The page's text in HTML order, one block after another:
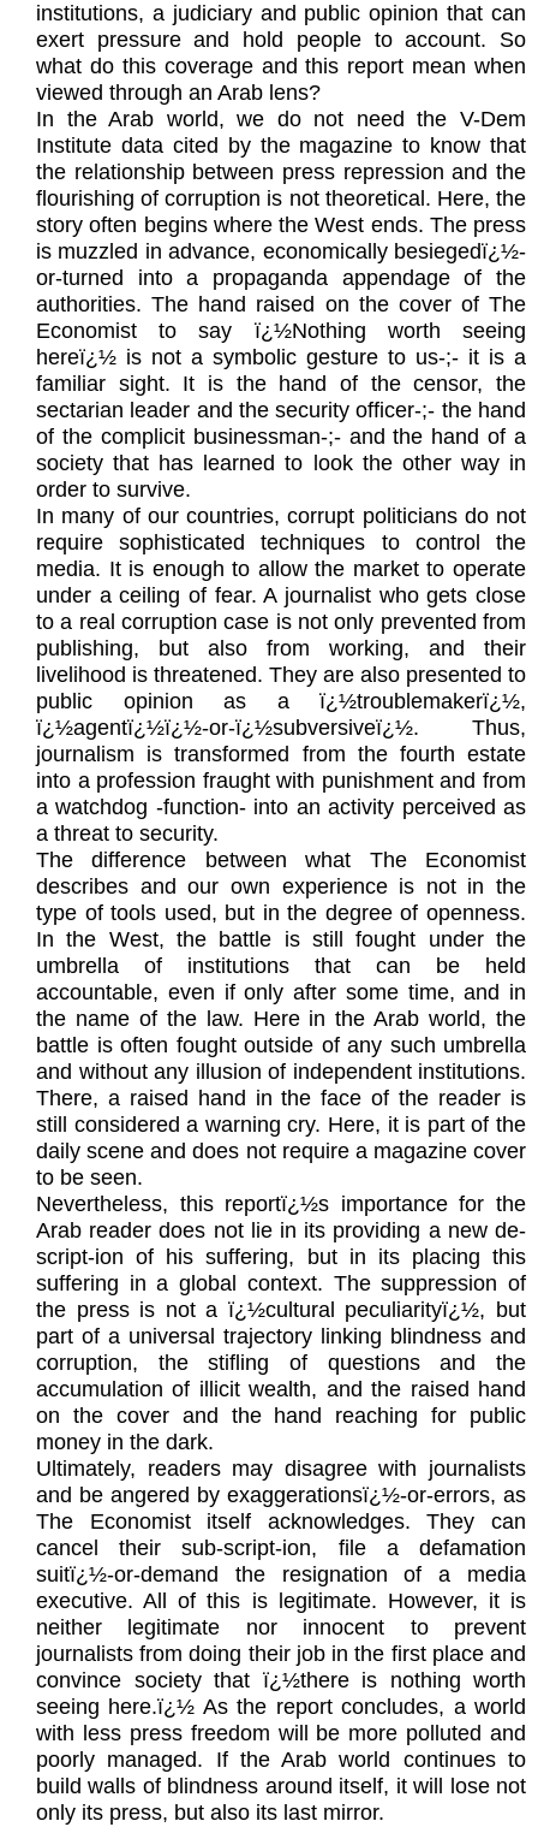
institutions, a judiciary and public opinion that can
exert pressure and hold people to account. So
what do this coverage and this report mean when
viewed through an Arab lens?
In the Arab world, we do not need the V-Dem
Institute data cited by the magazine to know that
the relationship between press repression and the
flourishing of corruption is not theoretical. Here, the
story often begins where the West ends. The press
is muzzled in advance, economically besiegedï¿½-
or-turned into a propaganda appendage of the
authorities. The hand raised on the cover of The
Economist to say ï¿½Nothing worth seeing
hereï¿½ is not a symbolic gesture to us-;- it is a
familiar sight. It is the hand of the censor, the
sectarian leader and the security officer-;- the hand
of the complicit businessman-;- and the hand of a
society that has learned to look the other way in
order to survive.
In many of our countries, corrupt politicians do not
require sophisticated techniques to control the
media. It is enough to allow the market to operate
under a ceiling of fear. A journalist who gets close
to a real corruption case is not only prevented from
publishing, but also from working, and their
livelihood is threatened. They are also presented to
public opinion as a ï¿½troublemakerï¿½,
ï¿½agentï¿½ï¿½-or-ï¿½subversiveï¿½. Thus,
journalism is transformed from the fourth estate
into a profession fraught with punishment and from
a watchdog -function- into an activity perceived as
a threat to security.
The difference between what The Economist
describes and our own experience is not in the
type of tools used, but in the degree of openness.
In the West, the battle is still fought under the
umbrella of institutions that can be held
accountable, even if only after some time, and in
the name of the law. Here in the Arab world, the
battle is often fought outside of any such umbrella
and without any illusion of independent institutions.
There, a raised hand in the face of the reader is
still considered a warning cry. Here, it is part of the
daily scene and does not require a magazine cover
to be seen.
Nevertheless, this reportï¿½s importance for the
Arab reader does not lie in its providing a new de-
script-ion of his suffering, but in its placing this
suffering in a global context. The suppression of
the press is not a ï¿½cultural peculiarityï¿½, but
part of a universal trajectory linking blindness and
corruption, the stifling of questions and the
accumulation of illicit wealth, and the raised hand
on the cover and the hand reaching for public
money in the dark.
Ultimately, readers may disagree with journalists
and be angered by exaggerationsï¿½-or-errors, as
The Economist itself acknowledges. They can
cancel their sub-script-ion, file a defamation
suitï¿½-or-demand the resignation of a media
executive. All of this is legitimate. However, it is
neither legitimate nor innocent to prevent
journalists from doing their job in the first place and
convince society that ï¿½there is nothing worth
seeing here.ï¿½ As the report concludes, a world
with less press freedom will be more polluted and
poorly managed. If the Arab world continues to
build walls of blindness around itself, it will lose not
only its press, but also its last mirror.